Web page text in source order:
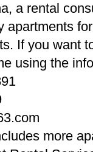
a rental
apartments
If you want
using the
more